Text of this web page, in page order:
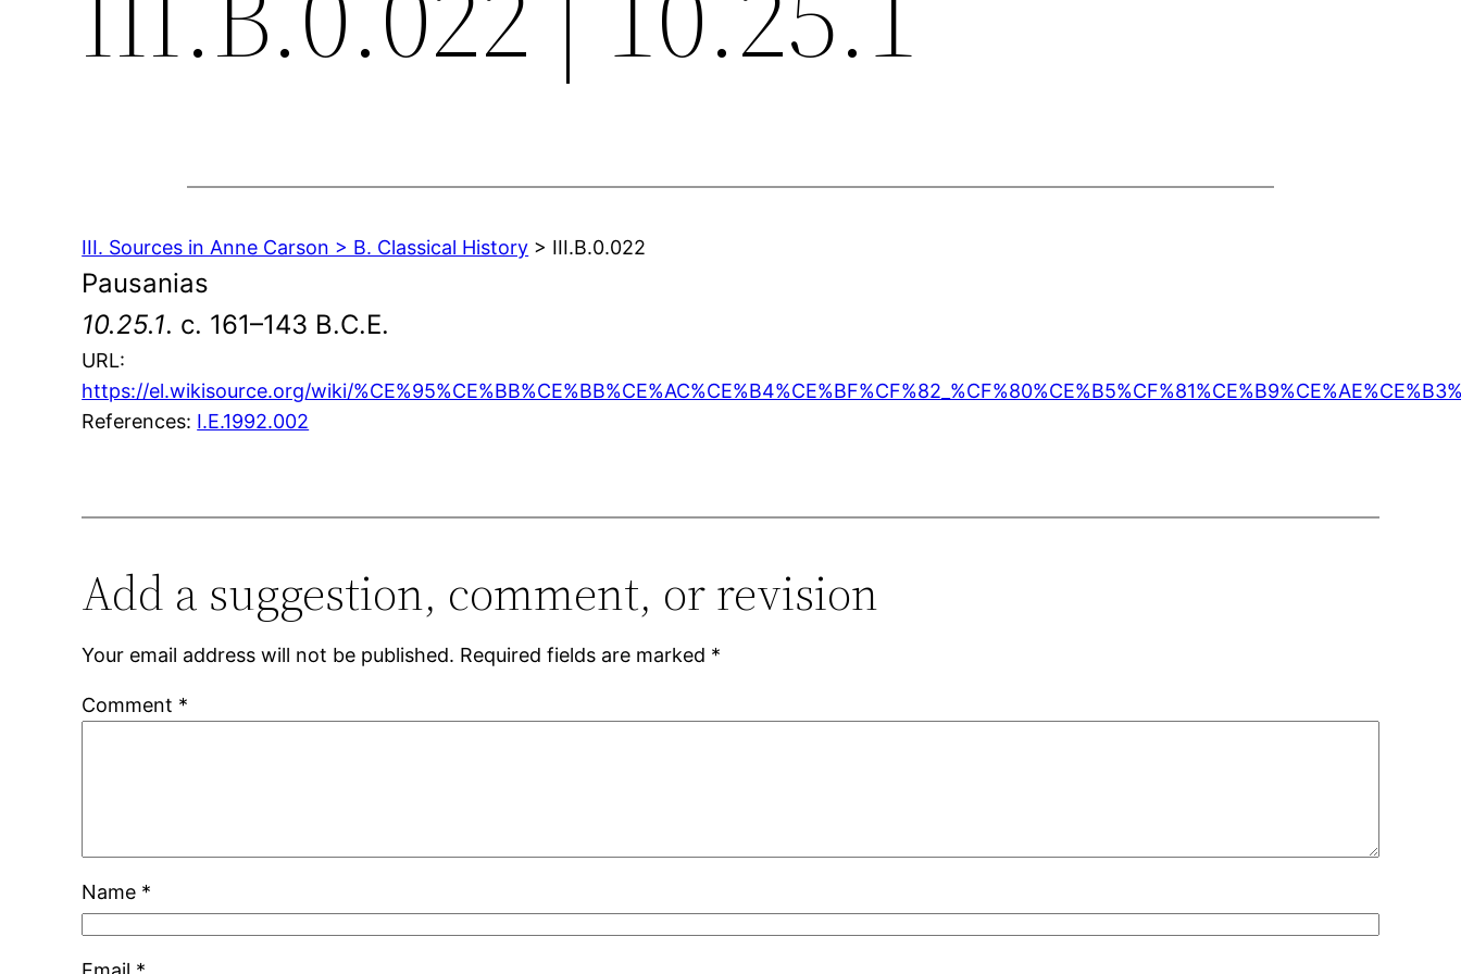
III. Sources in Anne Carson > B. Classical History > III.B.0.022
Pausanias
10.25.1. c. 161–143 B.C.E.
URL:
https://el.wikisource.org/wiki/
References: I.E.1992.002
Add a suggestion, comment, or revision
Your email address will not be published. Required fields are marked *
Comment *
Name *